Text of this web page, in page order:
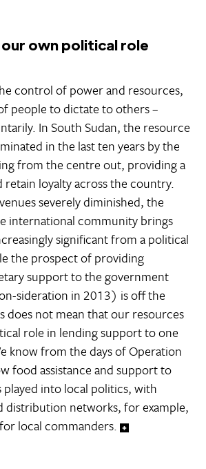
our own political role
control of power and resources,
people to dictate to others –
In South Sudan, the resource
in the last ten years by the
from the centre out, providing a
retain loyalty across the country.
severely diminished, the
international community brings
significant from a political
the prospect of providing
support to the government
sideration in 2013) is off the
does not mean that our resources
role in lending support to one
know from the days of Operation
food assistance and support to
played into local politics, with
networks, for example,
local commanders.